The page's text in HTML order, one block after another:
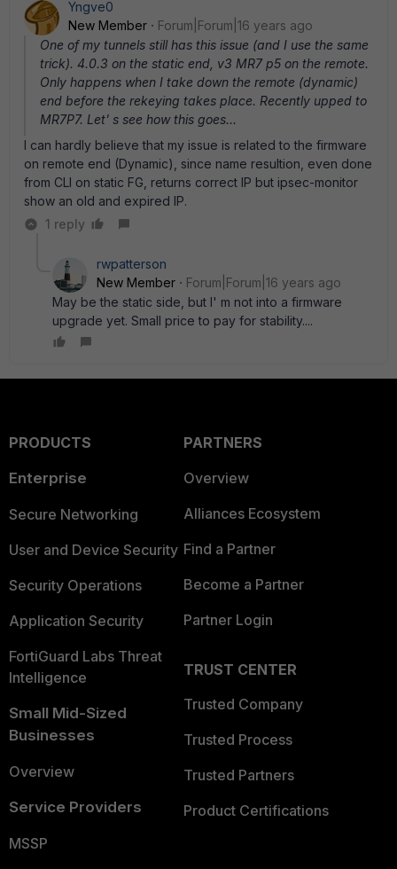
Yngve0
New Member
Forum|Forum|16 years ago
One of my tunnels still has this issue (and I use the same
trick). 4.0.3 on the static end, v3 MR7 p5 on the remote.
Only happens when I take down the remote (dynamic)
end before the rekeying takes place. Recently upped to
MR7P7. Let' s see how this goes...
I can hardly believe that my issue is related to the firmware
on remote end (Dynamic), since name resultion, even done
from CLI on static FG, returns correct IP but ipsec-monitor
show an old and expired IP.
1 reply
rwpatterson
New Member
Forum|Forum|16 years ago
May be the static side, but I' m not into a firmware
upgrade yet. Small price to pay for stability....
PRODUCTS
Enterprise
Secure Networking
User and Device Security
Security Operations
Application Security
FortiGuard Labs Threat
Intelligence
Small Mid-Sized
Businesses
Overview
Service Providers
MSSP
PARTNERS
Overview
Alliances Ecosystem
Find a Partner
Become a Partner
Partner Login
TRUST CENTER
Trusted Company
Trusted Process
Trusted Partners
Product Certifications